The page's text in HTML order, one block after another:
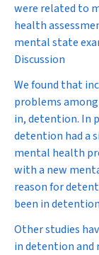
were related to
health
mental state
Discussion
We found that
problems
in, detention. In
detention had a
mental health
with a new
reason for
been in
Other studies
in detention and